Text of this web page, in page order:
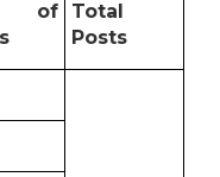
of
Total
Posts